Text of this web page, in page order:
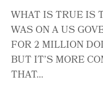
WHAT IS TRUE IS
WAS ON A US
FOR 2 MILLION
BUT IT’S MORE
THAT…